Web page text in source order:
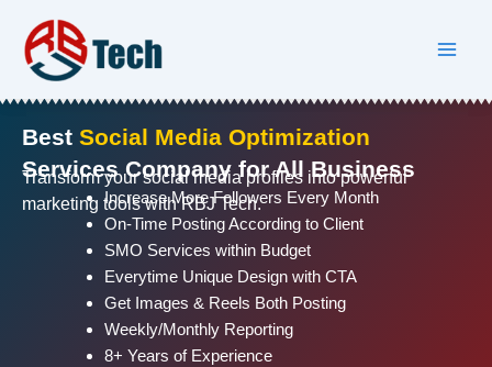
content
Best Social Media Optimization
Services Company for All Business
Transform your social media profiles into powerful
marketing tools with RBJ Tech.
Increase More Followers Every Month
On-Time Posting According to Client
SMO Services within Budget
Everytime Unique Design with CTA
Get Images & Reels Both Posting
Weekly/Monthly Reporting
8+ Years of Experience